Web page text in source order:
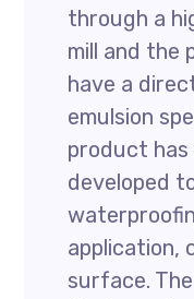
through a
mill and the
have a
emulsion
product has
developed
application,
surface.